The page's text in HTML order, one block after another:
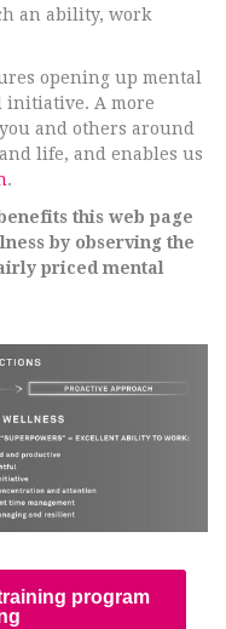
an ability, work
opening up mental
initiative. A more
and others around
life, and enables us
.
this web page
by observing the
priced mental
program